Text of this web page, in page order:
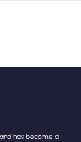
has become a